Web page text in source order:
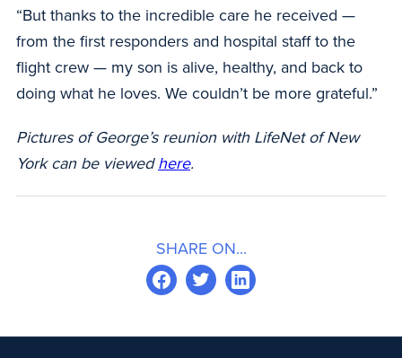
“But thanks to the incredible care he received —
from the first responders and hospital staff to the
flight crew — my son is alive, healthy, and back to
doing what he loves. We couldn’t be more grateful.”
Pictures of George’s reunion with LifeNet of New
York can be viewedhere.
SHARE ON...